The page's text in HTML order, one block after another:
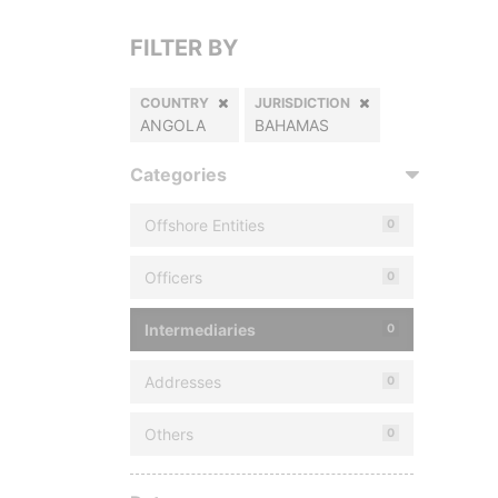
FILTER BY
COUNTRY
ANGOLA
JURISDICTION
BAHAMAS
Categories
Offshore Entities 0
Officers 0
Intermediaries 0
Addresses 0
Others 0